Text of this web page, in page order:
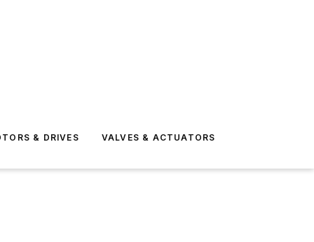
& DRIVES VALVES & ACTUATORS